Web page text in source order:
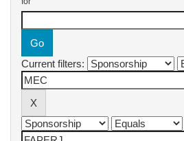
Current filters: